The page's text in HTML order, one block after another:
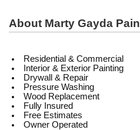
About Marty Gayda
Residential & Commercial
Interior & Exterior Painting
Drywall & Repair
Pressure Washing
Wood Replacement
Fully Insured
Free Estimates
Owner Operated